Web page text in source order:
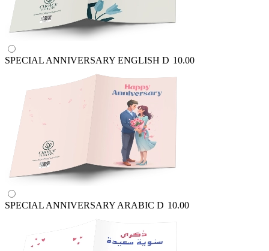
SPECIAL ANNIVERSARY ENGLISH D 10.00
SPECIAL ANNIVERSARY ARABIC D 10.00